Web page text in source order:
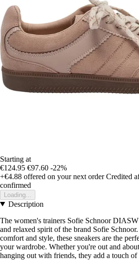
Starting at
€124.95 €97.60 -22%
+€4.88 offered on your next order Credited
confirmed
Loading...
Description
The women's trainers Sofie Schnoor DIASW
and relaxed spirit of the brand Sofie
comfort and style, these sneakers are the
your wardrobe. Whether you're out and
hanging out with friends, they add a touch